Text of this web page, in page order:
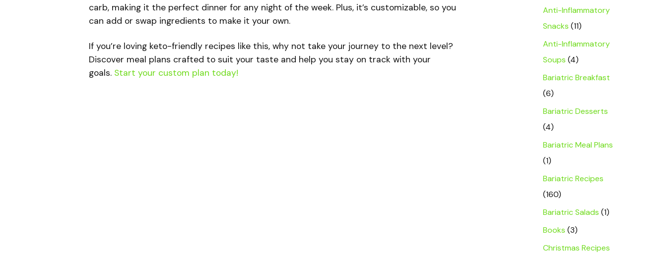
carb, making it the perfect dinner for any night of the week. Plus, it’s customizable, so you
can add or swap ingredients to make it your own.
If you’re loving keto-friendly recipes like this, why not take your journey to the next level?
Discover meal plans crafted to suit your taste and help you stay on track with your
goals. Start your custom plan today!
Anti-Inflammatory
Snacks (11)
Anti-Inflammatory
Soups (4)
Bariatric Breakfast
(6)
Bariatric Desserts
(4)
Bariatric Meal Plans
(1)
Bariatric Recipes
(160)
Bariatric Salads (1)
Books (3)
Christmas Recipes